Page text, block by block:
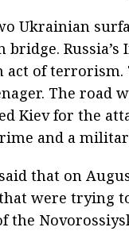
Ukrainian
Russia’s
act of
The road
Kiev for the
and a
that on
were trying
the